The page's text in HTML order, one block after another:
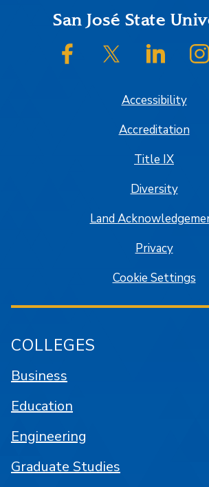
FooterSan José State
SJSU on FacebookSJSU on Twitter/X
SJSU
Accessibility
Accreditation
Title IX
Diversity
Land
Privacy
Cookie Settings
COLLEGES
Business
Education
Engineering
Graduate Studies